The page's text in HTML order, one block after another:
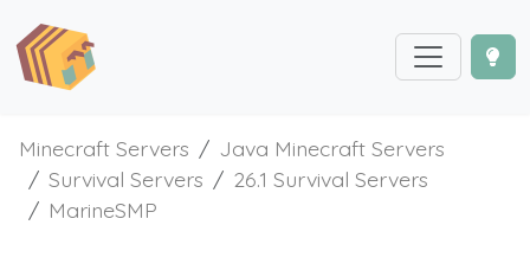
Minecraft Servers
Java Minecraft Servers
Survival Servers
26.1 Survival Servers
MarineSMP